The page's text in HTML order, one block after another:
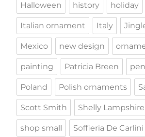
Halloween history holiday
Italian ornament Italy
Mexico new design
painting Patricia Breen
Poland Polish ornaments
Scott Smith Shelly Lampshire
shop small Soffieria De Carlini